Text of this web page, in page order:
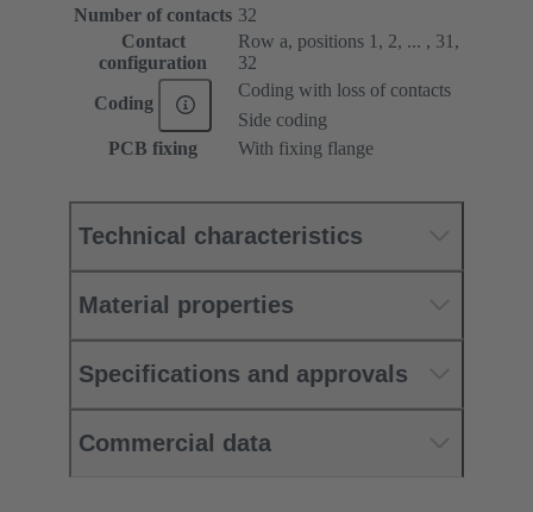
Number of contacts 32
Contact
configuration
Row a, positions 1, 2, ... , 31,
32
Coding
Coding with loss of contacts
Side coding
PCB fixing
With fixing flange
Technical characteristics
Material properties
Specifications and approvals
Commercial data